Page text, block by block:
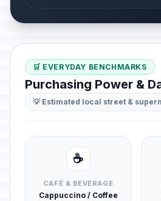
🛒 EVERYDAY BENCHMARKS
Purchasing Power &
💡 Estimated local street &
☕
CAFÉ & BEVERAGE
Cappuccino / Coffee